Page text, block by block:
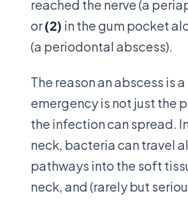
reached the nerve (a
or(2) in the gum pocket
(a periodontal abscess).
The reason an abscess is
emergency is not just the
the infection can spread.
neck, bacteria can travel
pathways into the soft
neck, and (rarely but